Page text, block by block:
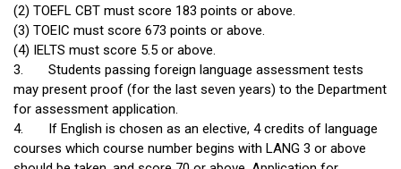
(2) TOEFL CBT must score 183 points or above.
(3) TOEIC must score 673 points or above.
(4) IELTS must score 5.5 or above.
3.
Students passing foreign language assessment tests
may present proof (for the last seven years) to the Department
for assessment application.
4.
If English is chosen as an elective, 4 credits of language
courses which course number begins with LANG 3 or above